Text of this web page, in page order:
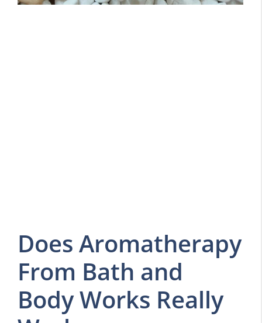
Does Aromatherapy
From Bath and
Body Works Really